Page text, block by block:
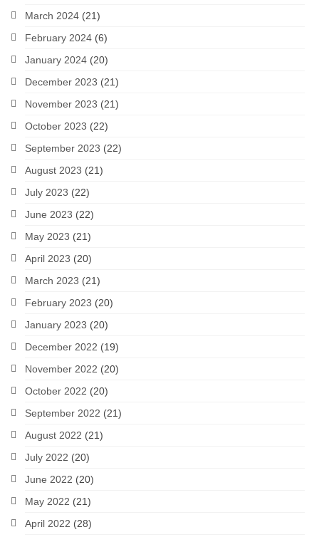
March 2024 (21)
February 2024 (6)
January 2024 (20)
December 2023 (21)
November 2023 (21)
October 2023 (22)
September 2023 (22)
August 2023 (21)
July 2023 (22)
June 2023 (22)
May 2023 (21)
April 2023 (20)
March 2023 (21)
February 2023 (20)
January 2023 (20)
December 2022 (19)
November 2022 (20)
October 2022 (20)
September 2022 (21)
August 2022 (21)
July 2022 (20)
June 2022 (20)
May 2022 (21)
April 2022 (28)